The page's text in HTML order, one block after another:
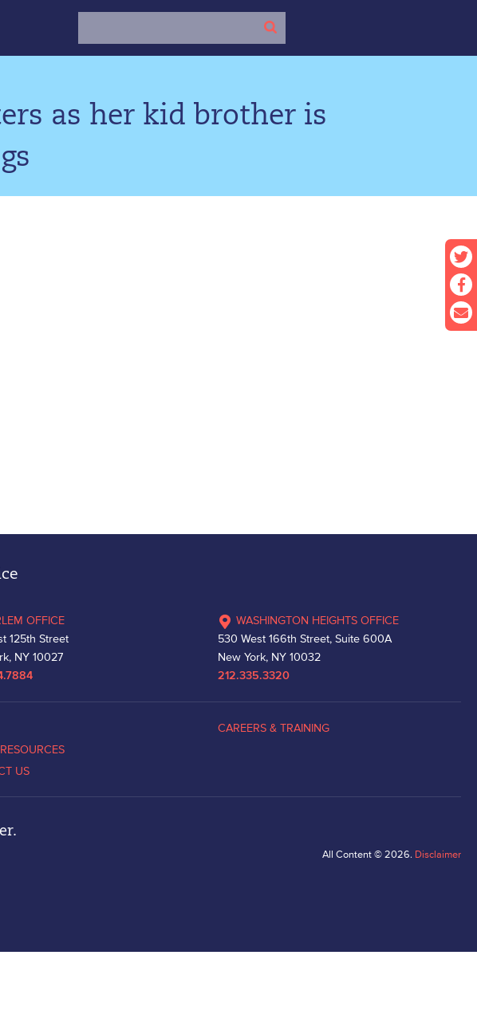
as her kid brother is
OFFICE
125th Street
NY 10027
WASHINGTON HEIGHTS OFFICE
530 West 166th Street, Suite 600A
New York, NY 10032
212.335.3320
US
CAREERS & TRAINING
All Content © 2026. Disclaimer